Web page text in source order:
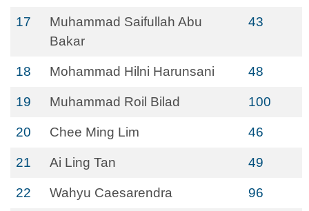
17
Muhammad Saifullah Abu
Bakar
43
18 Mohammad Hilni Harunsani 48
19 Muhammad Roil Bilad 100
20 Chee Ming Lim 46
21 Ai Ling Tan 49
22 Wahyu Caesarendra 96